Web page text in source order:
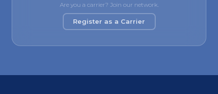
Are you a carrier? Join our network.
Register as a Carrier